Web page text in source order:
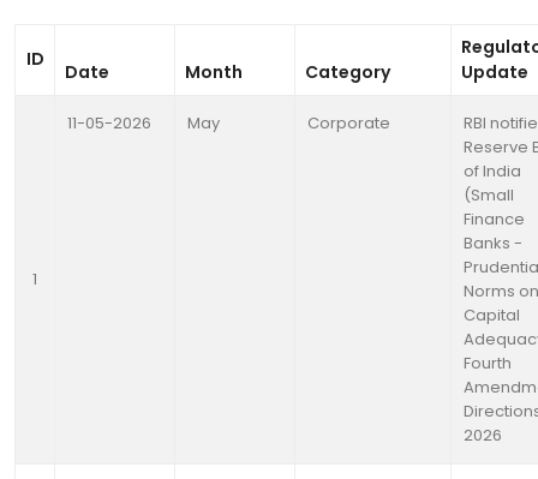
ID
Date Month Category
Update
1
11-05-2026 May Corporate
RBI
Reserve
of India
(Small
Finance
Banks -
Norms on
Capital
Fourth
2026